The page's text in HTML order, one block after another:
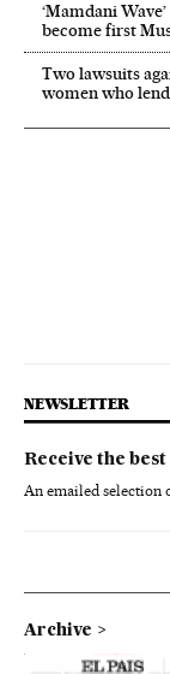
‘Mamdani
become first
Two lawsuits
women who
NEWSLETTER
Receive the
An emailed selection
Archive